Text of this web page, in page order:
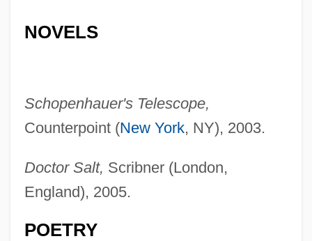
NOVELS
Schopenhauer's Telescope,
Counterpoint (New York, NY), 2003.
Doctor Salt, Scribner (London,
England), 2005.
POETRY